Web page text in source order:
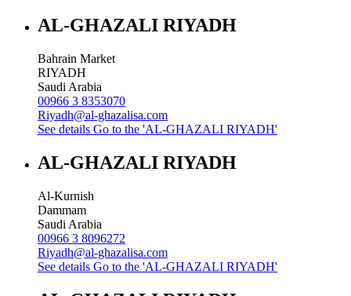
AL-GHAZALI RIYADH
Bahrain Market
RIYADH
Saudi Arabia
00966 3 8353070
Riyadh@al-ghazalisa.com
See details Go to the 'AL-GHAZALI RIYADH'
AL-GHAZALI RIYADH
Al-Kurnish
Dammam
Saudi Arabia
00966 3 8096272
Riyadh@al-ghazalisa.com
See details Go to the 'AL-GHAZALI RIYADH'